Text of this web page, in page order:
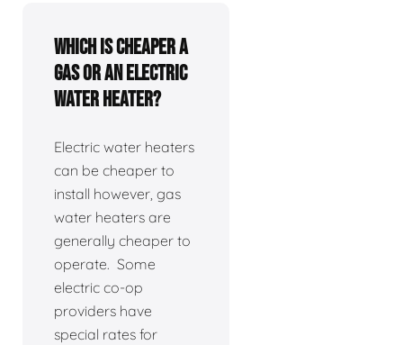
Which is cheaper a
gas or an electric
water heater?
Electric water heaters
can be cheaper to
install however, gas
water heaters are
generally cheaper to
operate. Some
electric co-op
providers have
special rates for